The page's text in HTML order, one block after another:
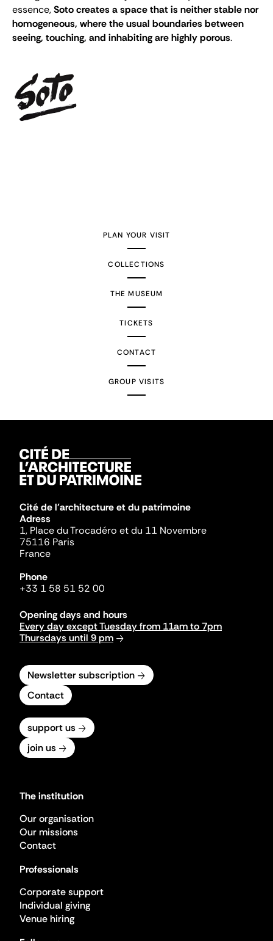
essence,Soto creates a space that is neither stable nor
homogeneous, where the usual boundaries between
seeing, touching, and inhabiting are highly porous.
PLAN YOUR VISIT
COLLECTIONS
THE MUSEUM
TICKETS
CONTACT
GROUP VISITS
Cité de l'architecture et du patrimoine
Adress
1, Place du Trocadéro et du 11 Novembre
75116 Paris
France
Phone
+33 1 58 51 52 00
Opening days and hours
Every day except Tuesday from 11am to 7pm
Thursdays until 9 pm
Newsletter subscription
Contact
support us
join us
The institution
Our organisation
Our missions
Contact
Professionals
Corporate support
Individual giving
Venue hiring